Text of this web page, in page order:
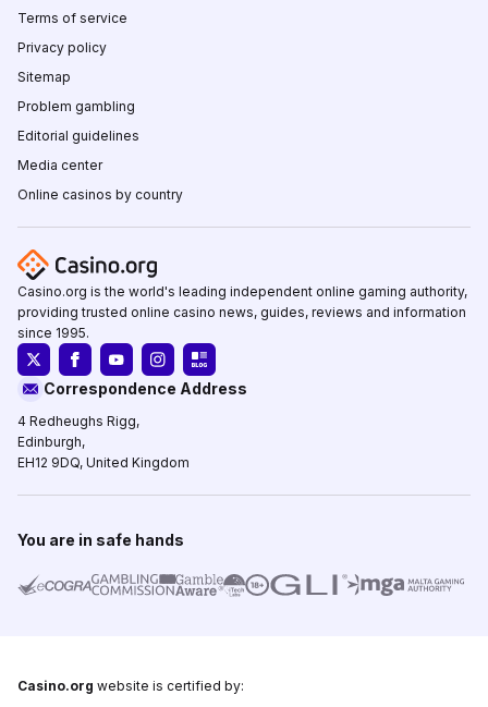
Terms of service
Privacy policy
Sitemap
Problem gambling
Editorial guidelines
Media center
Online casinos by country
Casino.org is the world's leading independent online gaming authority,
providing trusted online casino news, guides, reviews and information
since 1995.
Correspondence Address
4 Redheughs Rigg,
Edinburgh,
EH12 9DQ, United Kingdom
You are in safe hands
Casino.org website is certified by: